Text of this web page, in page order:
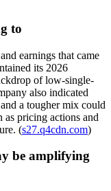
to
earnings that came
its 2026
of low-single-
also indicated
a tougher mix could
as pricing actions and
(s27.q4cdn.com)
be amplifying